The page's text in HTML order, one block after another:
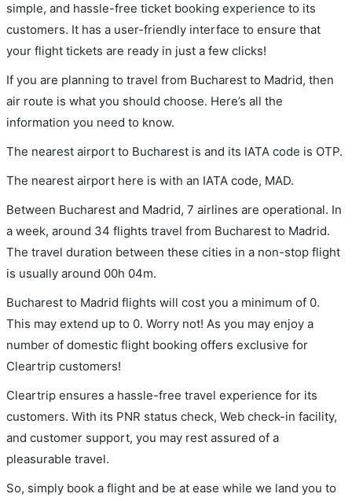
simple, and hassle-free ticket booking experience to its
customers. It has a user-friendly interface to ensure that
your flight tickets are ready in just a few clicks!
If you are planning to travel from Bucharest to Madrid, then
air route is what you should choose. Here’s all the
information you need to know.
The nearest airport to Bucharest is and its IATA code is OTP.
The nearest airport here is with an IATA code, MAD.
Between Bucharest and Madrid, 7 airlines are operational. In
a week, around 34 flights travel from Bucharest to Madrid.
The travel duration between these cities in a non-stop flight
is usually around 00h 04m.
Bucharest to Madrid flights will cost you a minimum of 0.
This may extend up to 0. Worry not! As you may enjoy a
number of domestic flight booking offers exclusive for
Cleartrip customers!
Cleartrip ensures a hassle-free travel experience for its
customers. With its PNR status check, Web check-in facility,
and customer support, you may rest assured of a
pleasurable travel.
So, simply book a flight and be at ease while we land you to